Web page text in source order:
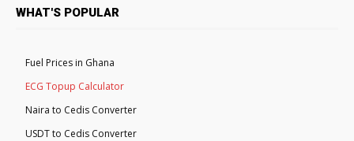
WHAT'S POPULAR
Fuel Prices in Ghana
ECG Topup Calculator
Naira to Cedis Converter
USDT to Cedis Converter